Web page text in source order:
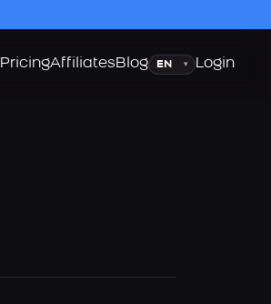
PricingAffiliatesBlogLanguage
▾ Login